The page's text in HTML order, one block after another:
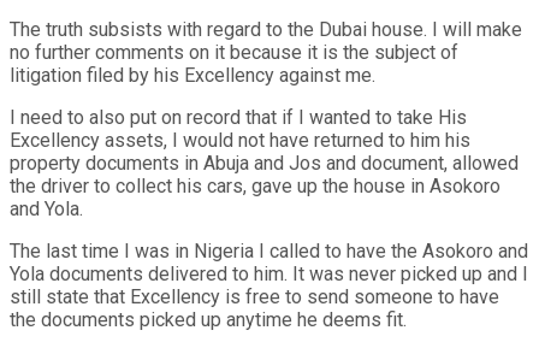
The truth subsists with regard to the Dubai house. I will make
no further comments on it because it is the subject of
litigation filed by his Excellency against me.
I need to also put on record that if I wanted to take His
Excellency assets, I would not have returned to him his
property documents in Abuja and Jos and document, allowed
the driver to collect his cars, gave up the house in Asokoro
and Yola.
The last time I was in Nigeria I called to have the Asokoro and
Yola documents delivered to him. It was never picked up and I
still state that Excellency is free to send someone to have
the documents picked up anytime he deems fit.